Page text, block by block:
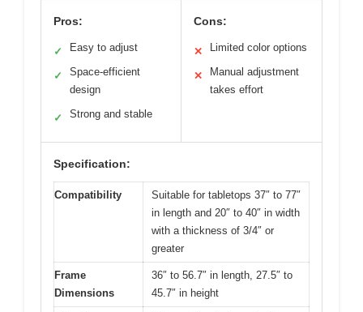
Pros:
✓ Easy to adjust
✓
Space-efficient
design
✓ Strong and stable
Cons:
✕ Limited color options
✕
Manual adjustment
takes effort
Specification:
Compatibility
Suitable for tabletops 37″ to 77″
in length and 20″ to 40″ in width
with a thickness of 3/4″ or
greater
Frame
Dimensions
36″ to 56.7″ in length, 27.5″ to
45.7″ in height